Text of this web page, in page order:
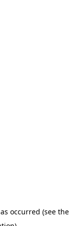
occurred (see the